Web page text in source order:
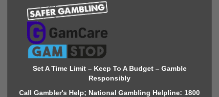
Set A Time Limit – Keep To A Budget – Gamble
Responsibly
Call Gambler's Help; National Gambling Helpline: 1800